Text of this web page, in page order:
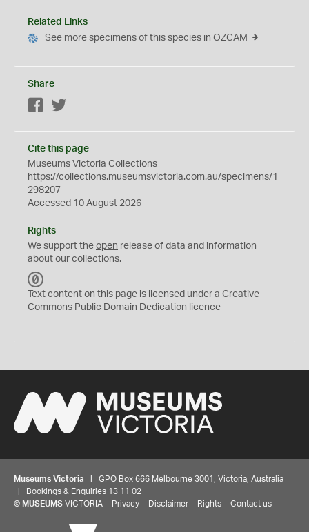
Related Links
See more specimens of this species in OZCAM
Share
Facebook
Cite this page
Museums Victoria Collections
https://collections.museumsvictoria.com.au/specimens/1
298207
Accessed 10 August 2026
Rights
We support the open release of data and information
about our collections.
C
0
Text content on this page is licensed under a Creative
Commons Public Domain Dedication licence
Museums Victoria | GPO Box 666 Melbourne 3001, Victoria, Australia
| Bookings & Enquiries 13 11 02
© MUSEUMS VICTORIA Privacy Disclaimer Rights Contact us